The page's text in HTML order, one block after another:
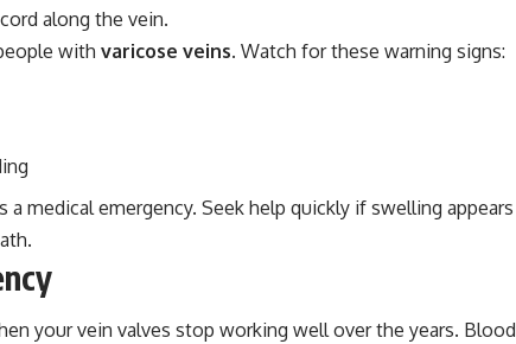
along the vein.
with varicose veins. Watch for these warning signs:
medical emergency. Seek help quickly if swelling appears
your vein valves stop working well over the years. Blood